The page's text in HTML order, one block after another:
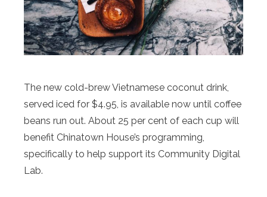
The new cold-brew Vietnamese coconut drink,
served iced for $4.95, is available now until coffee
beans run out. About 25 per cent of each cup will
benefit Chinatown House’s programming,
specifically to help support its Community Digital
Lab.